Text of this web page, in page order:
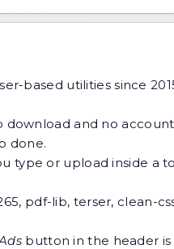
based utilities since
and no
done.
type or upload inside a
pdf-lib, terser, clean-
button in the header is